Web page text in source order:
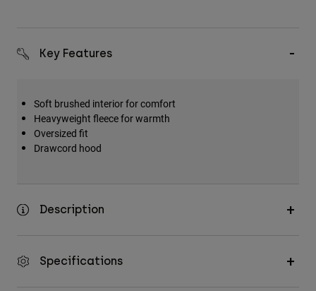
Key Features
Soft brushed interior for comfort
Heavyweight fleece for warmth
Oversized fit
Drawcord hood
Description
Specifications